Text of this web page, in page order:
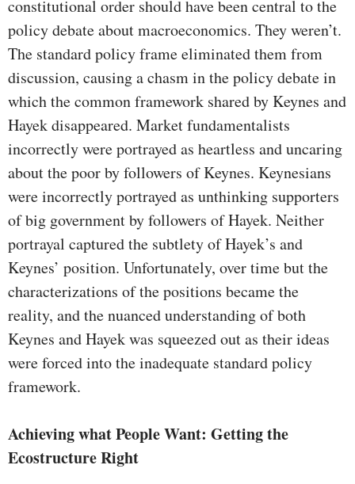
constitutional order should have been central to the
policy debate about macroeconomics. They weren’t.
The standard policy frame eliminated them from
discussion, causing a chasm in the policy debate in
which the common framework shared by Keynes and
Hayek disappeared. Market fundamentalists
incorrectly were portrayed as heartless and uncaring
about the poor by followers of Keynes. Keynesians
were incorrectly portrayed as unthinking supporters
of big government by followers of Hayek. Neither
portrayal captured the subtlety of Hayek’s and
Keynes’ position. Unfortunately, over time but the
characterizations of the positions became the
reality, and the nuanced understanding of both
Keynes and Hayek was squeezed out as their ideas
were forced into the inadequate standard policy
framework.
Achieving what People Want: Getting the
Ecostructure Right